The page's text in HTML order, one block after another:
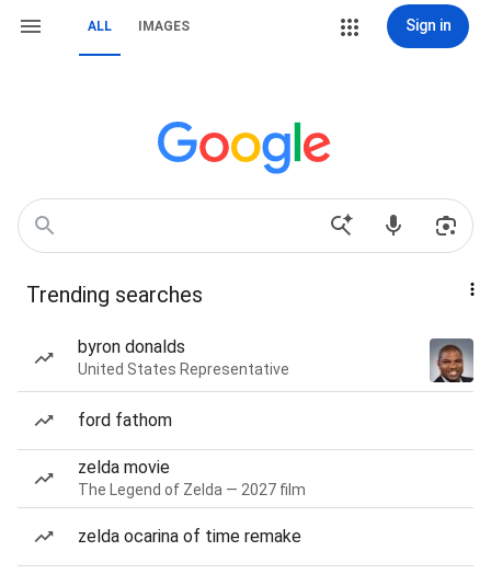
ALL IMAGES Sign in
Trending searches
byron donalds
United States Representative
ford fathom
zelda movie
The Legend of Zelda — 2027 film
zelda ocarina of time remake